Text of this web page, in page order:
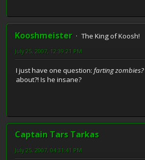
Kooshmeister
The King of Koosh!
July 25, 2007, 12:39:21 PM
I just have one question: farting zombies?
about?! Is he insane?
Captain Tars Tarkas
July 25, 2007, 04:31:41 PM